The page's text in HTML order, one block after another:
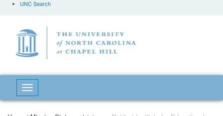
UNC Search
Toggle navigation